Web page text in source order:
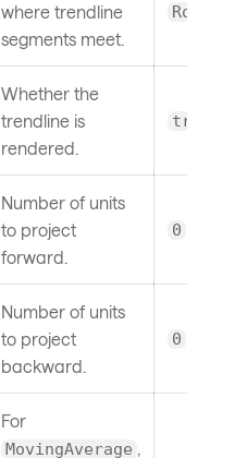
where trendline
segments meet.
Round
Whether the
trendline is
rendered.
true
Number of units
to project
forward.
0
Number of units
to project
backward.
0
For
MovingAverage ,